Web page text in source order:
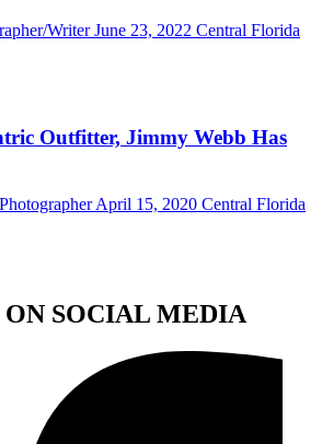
Writer June 23, 2022 Central Florida
Outfitter, Jimmy Webb Has
April 15, 2020 Central Florida
SOCIAL MEDIA